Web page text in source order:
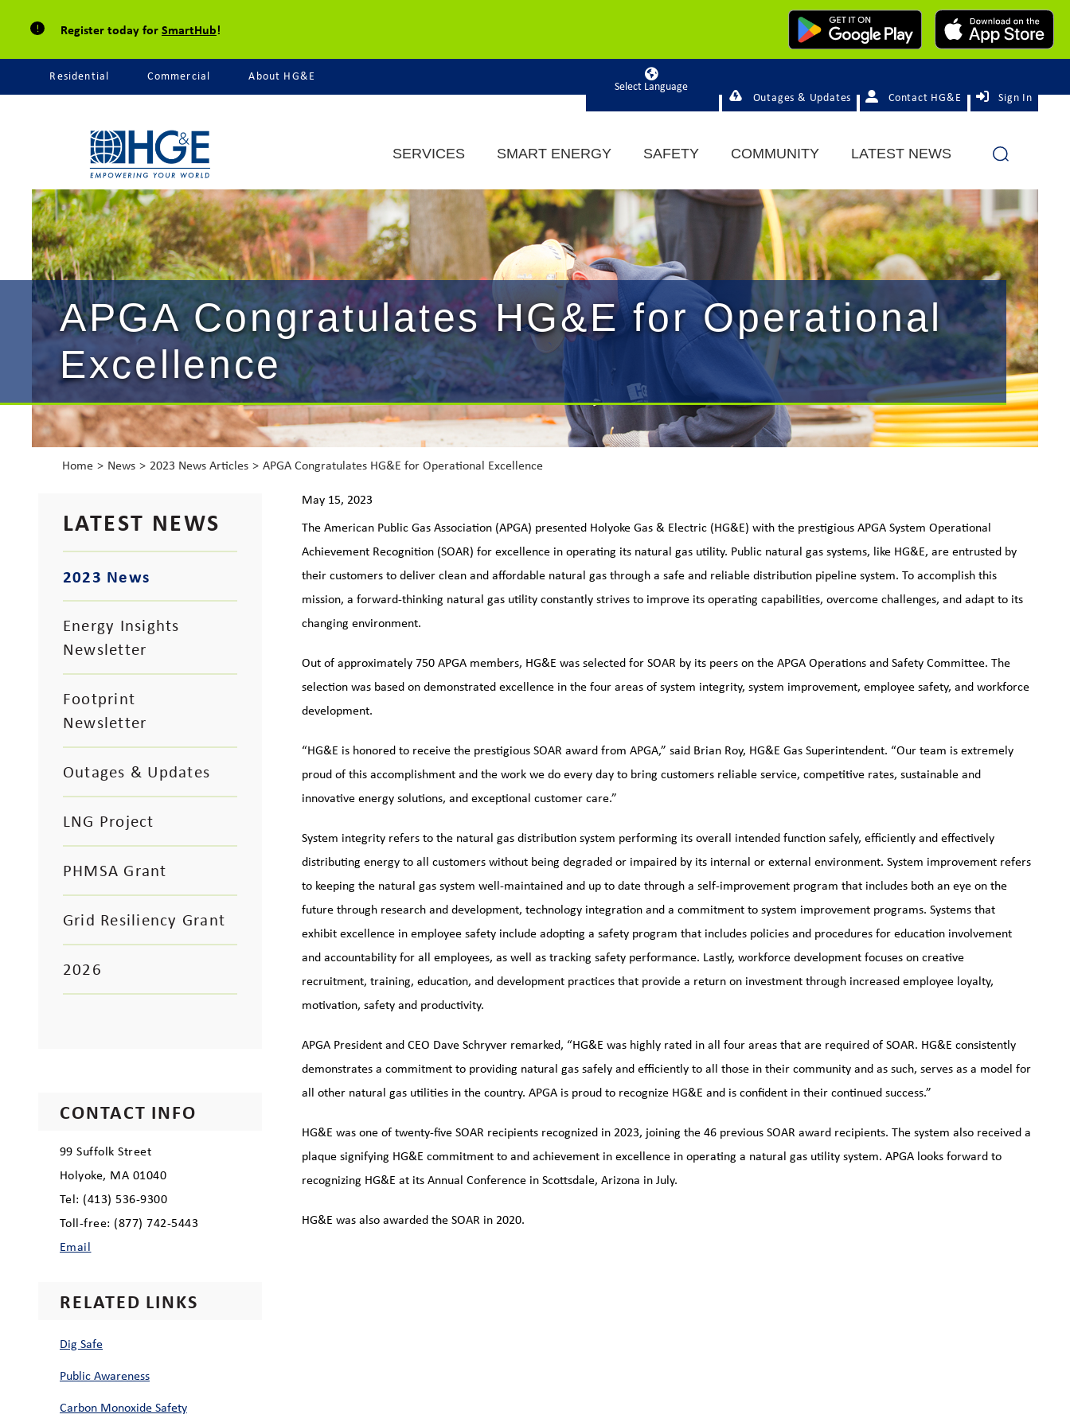
Register today forSmartHub!
Residential Commercial
About HG&E
Powered by
Outages & Updates Contact HG&E Sign In
SERVICES SMART ENERGY SAFETY COMMUNITY LATEST NEWS
APGA Congratulates HG&E for Operational
Excellence
Home News 2023 News Articles APGA Congratulates HG&E for Operational Excellence
LATEST NEWS
2023 News
Energy Insights
Newsletter
Footprint
Newsletter
Outages & Updates
LNG Project
PHMSA Grant
Grid Resiliency Grant
2026
May 15, 2023
The American Public Gas Association (APGA) presented Holyoke Gas & Electric (HG&E) with the prestigious APGA System Operational
Achievement Recognition (SOAR) for excellence in operating its natural gas utility. Public natural gas systems, like HG&E, are entrusted by
their customers to deliver clean and affordable natural gas through a safe and reliable distribution pipeline system. To accomplish this
mission, a forward-thinking natural gas utility constantly strives to improve its operating capabilities, overcome challenges, and adapt to its
changing environment.
Out of approximately 750 APGA members, HG&E was selected for SOAR by its peers on the APGA Operations and Safety Committee. The
selection was based on demonstrated excellence in the four areas of system integrity, system improvement, employee safety, and workforce
development.
“HG&E is honored to receive the prestigious SOAR award from APGA,” said Brian Roy, HG&E Gas Superintendent. “Our team is extremely
proud of this accomplishment and the work we do every day to bring customers reliable service, competitive rates, sustainable and
innovative energy solutions, and exceptional customer care.”
System integrity refers to the natural gas distribution system performing its overall intended function safely, efficiently and effectively
distributing energy to all customers without being degraded or impaired by its internal or external environment. System improvement refers
to keeping the natural gas system well-maintained and up to date through a self-improvement program that includes both an eye on the
future through research and development, technology integration and a commitment to system improvement programs. Systems that
exhibit excellence in employee safety include adopting a safety program that includes policies and procedures for education involvement
and accountability for all employees, as well as tracking safety performance. Lastly, workforce development focuses on creative
recruitment, training, education, and development practices that provide a return on investment through increased employee loyalty,
motivation, safety and productivity.
APGA President and CEO Dave Schryver remarked, “HG&E was highly rated in all four areas that are required of SOAR. HG&E consistently
demonstrates a commitment to providing natural gas safely and efficiently to all those in their community and as such, serves as a model for
all other natural gas utilities in the country. APGA is proud to recognize HG&E and is confident in their continued success.”
HG&E was one of twenty-five SOAR recipients recognized in 2023, joining the 46 previous SOAR award recipients. The system also received a
plaque signifying HG&E commitment to and achievement in excellence in operating a natural gas utility system. APGA looks forward to
recognizing HG&E at its Annual Conference in Scottsdale, Arizona in July.
HG&E was also awarded the SOAR in 2020.
CONTACT INFO
99 Suffolk Street
Holyoke, MA 01040
Tel: (413) 536-9300
Toll-free: (877) 742-5443
Email
RELATED LINKS
Dig Safe
Public Awareness
Carbon Monoxide Safety